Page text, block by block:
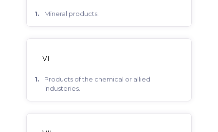
mineral products.
VI
products of the chemical or allied
industeries.